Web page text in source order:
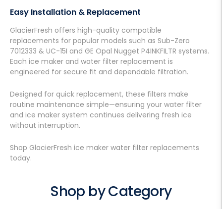
Easy Installation & Replacement
GlacierFresh offers high-quality compatible
replacements for popular models such as Sub-Zero
7012333 & UC-15I and GE Opal Nugget P4INKFILTR systems.
Each ice maker and water filter replacement is
engineered for secure fit and dependable filtration.
Designed for quick replacement, these filters make
routine maintenance simple—ensuring your water filter
and ice maker system continues delivering fresh ice
without interruption.
Shop GlacierFresh ice maker water filter replacements
today.
Shop by Category